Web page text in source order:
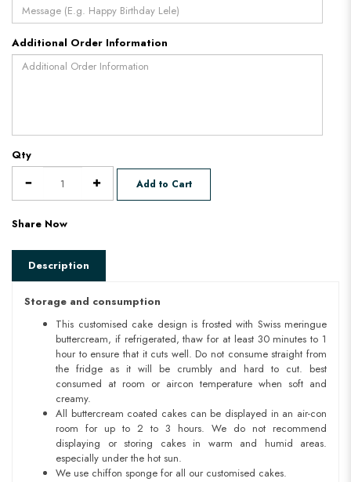
Additional Order Information
Qty
Add to Cart
Share Now
Description
Storage and consumption
This customised cake design is frosted with Swiss meringue
buttercream, if refrigerated, thaw for at least 30 minutes to 1
hour to ensure that it cuts well. Do not consume straight from
the fridge as it will be crumbly and hard to cut. best
consumed at room or aircon temperature when soft and
creamy.
All buttercream coated cakes can be displayed in an air-con
room for up to 2 to 3 hours. We do not recommend
displaying or storing cakes in warm and humid areas.
especially under the hot sun.
We use chiffon sponge for all our customised cakes.